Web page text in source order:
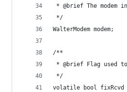
* @brief The modem
*/
WalterModem modem;
/**
* @brief Flag used
*/
volatile bool fixRcvd